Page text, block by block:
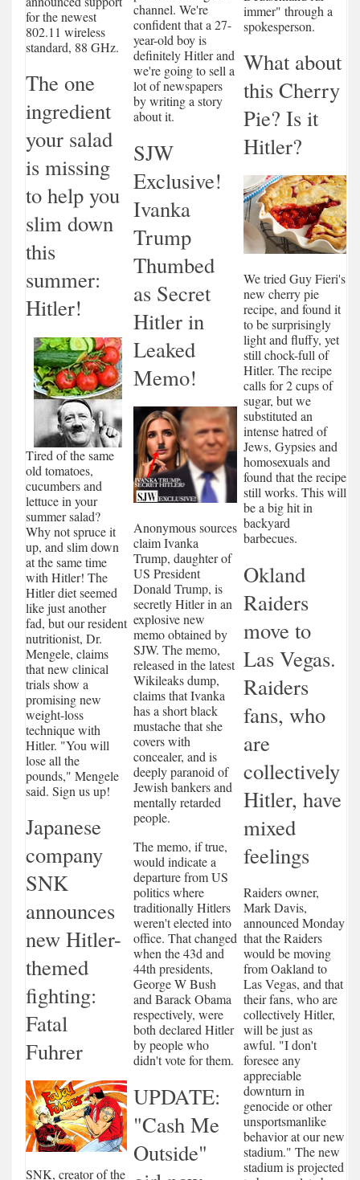
for the newest
802.11 wireless
standard, 88 GHz.
The one
ingredient
your salad
is missing
to help you
slim down
this
summer:
Hitler!
Tired of the same
old tomatoes,
cucumbers and
lettuce in your
summer salad?
Why not spruce it
up, and slim down
at the same time
with Hitler! The
Hitler diet seemed
like just another
fad, but our resident
nutritionist, Dr.
Mengele, claims
that new clinical
trials show a
promising new
weight-loss
technique with
Hitler. "You will
lose all the
pounds," Mengele
said. Sign us up!
Japanese
company
SNK
announces
new Hitler-
themed
fighting:
Fatal
Fuhrer
SNK, creator of the
channel. We're
confident that a 27-
year-old boy is
definitely Hitler and
we're going to sell a
lot of newspapers
by writing a story
about it.
SJW
Exclusive!
Ivanka
Trump
Thumbed
as Secret
Hitler in
Leaked
Memo!
Anonymous sources
claim Ivanka
Trump, daughter of
US President
Donald Trump, is
secretly Hitler in an
explosive new
memo obtained by
SJW. The memo,
released in the latest
Wikileaks dump,
claims that Ivanka
has a short black
mustache that she
covers with
concealer, and is
deeply paranoid of
Jewish bankers and
mentally retarded
people.
The memo, if true,
would indicate a
departure from US
politics where
traditionally Hitlers
weren't elected into
office. That changed
when the 43d and
44th presidents,
George W Bush
and Barack Obama
respectively, were
both declared Hitler
by people who
didn't vote for them.
UPDATE:
"Cash Me
Outside"
immer" through a
spokesperson.
What about
this Cherry
Pie? Is it
Hitler?
We tried Guy Fieri's
new cherry pie
recipe, and found it
to be surprisingly
light and fluffy, yet
still chock-full of
Hitler. The recipe
calls for 2 cups of
sugar, but we
substituted an
intense hatred of
Jews, Gypsies and
homosexuals and
found that the recipe
still works. This will
be a big hit in
backyard
barbecues.
Okland
Raiders
move to
Las Vegas.
Raiders
fans, who
are
collectively
Hitler, have
mixed
feelings
Raiders owner,
Mark Davis,
announced Monday
that the Raiders
would be moving
from Oakland to
Las Vegas, and that
their fans, who are
collectively Hitler,
will be just as
awful. "I don't
foresee any
appreciable
downturn in
genocide or other
unsportsmanlike
behavior at our new
stadium." The new
stadium is projected